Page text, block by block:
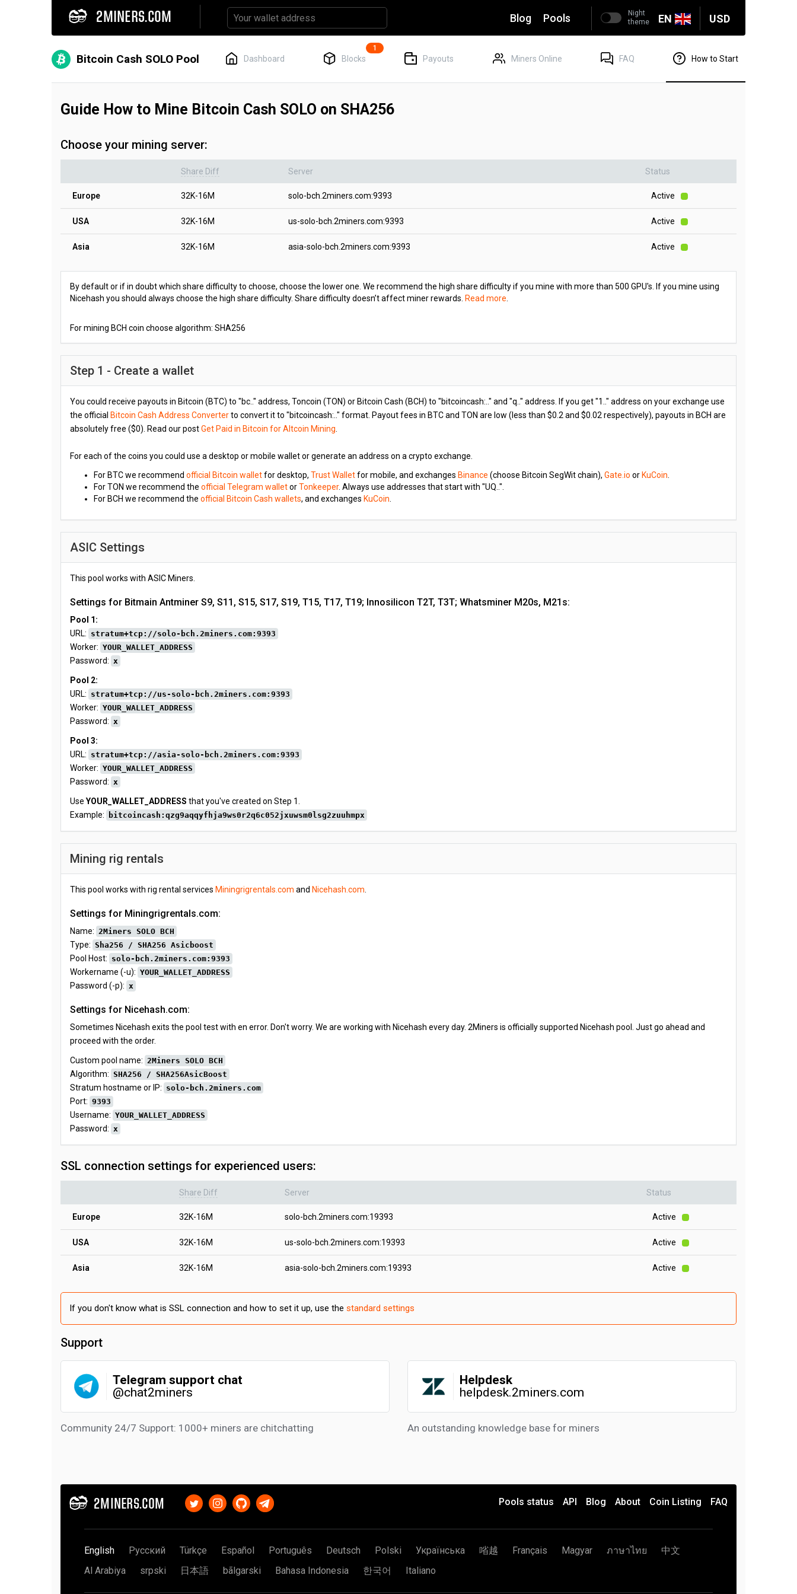
2MINERS.COM EN USD
Blog Pools
Night
theme
Bitcoin Cash SOLO Pool Dashboard Blocks
1
Payouts Miners Online FAQ How to Start
Guide How to Mine Bitcoin Cash SOLO on SHA256
Choose your mining server:
Share Diff Server Status
Europe 32K-16M solo-bch.2miners.com:9393 Active
USA 32K-16M us-solo-bch.2miners.com:9393 Active
Asia 32K-16M asia-solo-bch.2miners.com:9393 Active
By default or if in doubt which share difficulty to choose, choose the lower one. We recommend the high share difficulty if you mine with more than 500 GPU's. If you mine using
Nicehash you should always choose the high share difficulty. Share difficulty doesn’t affect miner rewards. Read more
For mining BCH coin choose algorithm: SHA256
Step 1 - Create a wallet
You could receive payouts in Bitcoin (BTC) to "bc.." address, Toncoin (TON) or Bitcoin Cash (BCH) to "bitcoincash:.." and "q.." address. If you get "1.." address on your exchange use
the official Bitcoin Cash Address Converterto convert it to "bitcoincash:.." format. Payout fees in BTC and TON are low (less than $0.2 and $0.02 respectively), payouts in BCH are
absolutely free ($0). Read our postGet Paid in Bitcoin for Altcoin Mining
For each of the coins you could use a desktop or mobile wallet or generate an address on a crypto exchange.
For BTC we recommend official Bitcoin walletfor desktop, Trust Walletfor mobile, and exchanges Binance (choose Bitcoin SegWit chain), Gate.io or KuCoin
For TON we recommend the official Telegram walletorTonkeeper. Always use addresses that start with "UQ..".
For BCH we recommend the official Bitcoin Cash wallets, and exchanges KuCoin
ASIC Settings
This pool works with ASIC Miners.
Settings for Bitmain Antminer S9, S11, S15, S17, S19, T15, T17, T19; Innosilicon T2T, T3T; Whatsminer M20s, M21s:
Pool 1:
URL: stratum+tcp://solo-bch.2miners.com:9393
Worker: YOUR_WALLET_ADDRESS
Password: x
Pool 2:
URL: stratum+tcp://us-solo-bch.2miners.com:9393
Worker: YOUR_WALLET_ADDRESS
Password: x
Pool 3:
URL: stratum+tcp://asia-solo-bch.2miners.com:9393
Worker: YOUR_WALLET_ADDRESS
Password: x
Use YOUR_WALLET_ADDRESS that you've created on Step 1.
Example:
bitcoincash:qzg9aqqyfhja9ws0r2q6c052jxuwsm0lsg2zuuhmpx
Mining rig rentals
This pool works with rig rental services Miningrigrentals.com and Nicehash.com
Settings for Miningrigrentals.com:
Name: 2Miners SOLO BCH
Type: Sha256 / SHA256 Asicboost
Pool Host: solo-bch.2miners.com:9393
Workername (-u): YOUR_WALLET_ADDRESS
Password (-p): x
Settings for Nicehash.com:
Sometimes Nicehash exits the pool test with en error. Don't worry. We are working with Nicehash every day. 2Miners is officially supported Nicehash pool. Just go ahead and
proceed with the order.
Custom pool name: 2Miners SOLO BCH
Algorithm: SHA256 / SHA256AsicBoost
Stratum hostname or IP: solo-bch.2miners.com
Port: 9393
Username: YOUR_WALLET_ADDRESS
Password: x
SSL connection settings for experienced users:
Share Diff Server Status
Europe 32K-16M solo-bch.2miners.com:19393 Active
USA 32K-16M us-solo-bch.2miners.com:19393 Active
Asia 32K-16M asia-solo-bch.2miners.com:19393 Active
If you don't know what is SSL connection and how to set it up, use the standard settings
Support
Telegram support chat
@chat2miners
Community 24/7 Support: 1000+ miners are chitchatting
Helpdesk
helpdesk.2miners.com
An outstanding knowledge base for miners
2MINERS.COM Pools status API Blog About Coin Listing FAQ
English Русский Türkçe Español Português Deutsch Polski Українська 㗂越 Français Magyar ภาษาไทย
中文
Al Arabiya
srpski 日本語 bãlgarski Bahasa Indonesia 한국어 Italiano